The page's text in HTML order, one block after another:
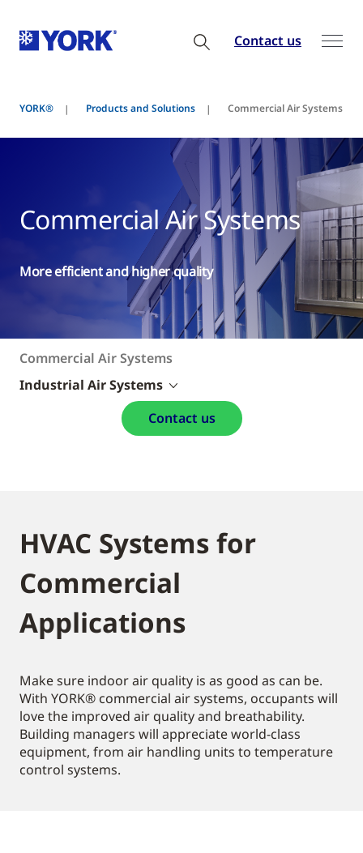
Contact us
YORK® Products and Solutions Commercial Air Systems
Commercial Air Systems
More efficient and higher quality
Commercial Air Systems
Industrial Air Systems
Contact us
HVAC Systems for
Commercial
Applications
Make sure indoor air quality is as good as can be.
With YORK® commercial air systems, occupants will
love the improved air quality and breathability.
Building managers will appreciate world-class
equipment, from air handling units to temperature
control systems.